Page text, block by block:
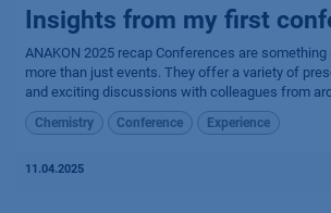
Insights from my first
ANAKON 2025 recap Conferences are
more than just events. They offer a variety of
and exciting discussions with colleagues from
Chemistry Conference Experience
11.04.2025